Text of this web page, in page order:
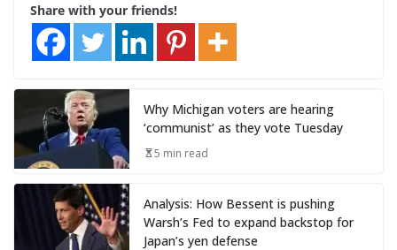
Share with your friends!
Why Michigan voters are hearing
‘communist’ as they vote Tuesday
5 min read
Analysis: How Bessent is pushing
Warsh’s Fed to expand backstop for
Japan’s yen defense